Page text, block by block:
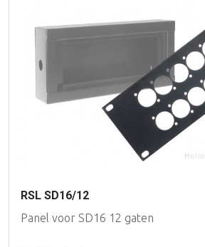
RSL SD16/12
Panel voor SD16 12 gaten